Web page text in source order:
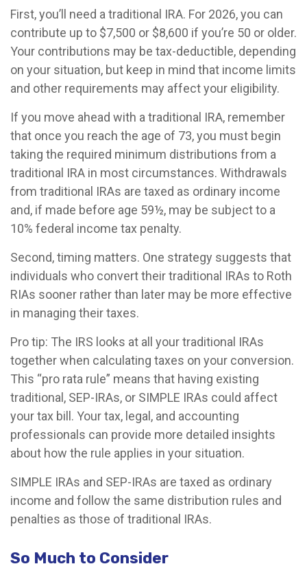
First, you’ll need a traditional IRA. For 2026, you can
contribute up to $7,500 or $8,600 if you’re 50 or older.
Your contributions may be tax-deductible, depending
on your situation, but keep in mind that income limits
and other requirements may affect your eligibility.
If you move ahead with a traditional IRA, remember
that once you reach the age of 73, you must begin
taking the required minimum distributions from a
traditional IRA in most circumstances. Withdrawals
from traditional IRAs are taxed as ordinary income
and, if made before age 59½, may be subject to a
10% federal income tax penalty.
Second, timing matters. One strategy suggests that
individuals who convert their traditional IRAs to Roth
RIAs sooner rather than later may be more effective
in managing their taxes.
Pro tip: The IRS looks at all your traditional IRAs
together when calculating taxes on your conversion.
This “pro rata rule” means that having existing
traditional, SEP-IRAs, or SIMPLE IRAs could affect
your tax bill. Your tax, legal, and accounting
professionals can provide more detailed insights
about how the rule applies in your situation.
SIMPLE IRAs and SEP-IRAs are taxed as ordinary
income and follow the same distribution rules and
penalties as those of traditional IRAs.
So Much to Consider